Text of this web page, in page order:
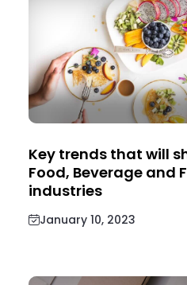
Key trends that will
Food, Beverage and
industries
January 10, 2023